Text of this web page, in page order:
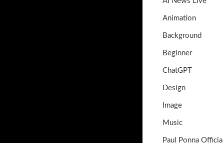
k
Animation
Background
Beginner
ChatGPT
Design
Image
Music
Paul Ponna Official